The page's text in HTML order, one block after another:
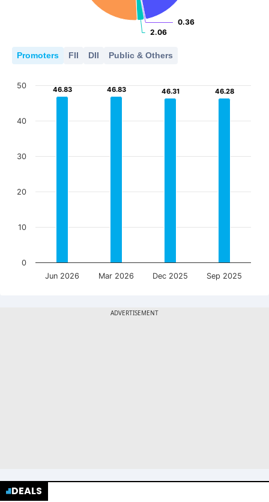
0.36
0.36
2.06
2.06
Promoters FII DII Public & Others
46.83
46.83 46.83
46.83 46.31
46.31 46.28
46.28
Jun 2026 Mar 2026 Dec 2025 Sep 2025
0
10
20
30
40
50
DEALS